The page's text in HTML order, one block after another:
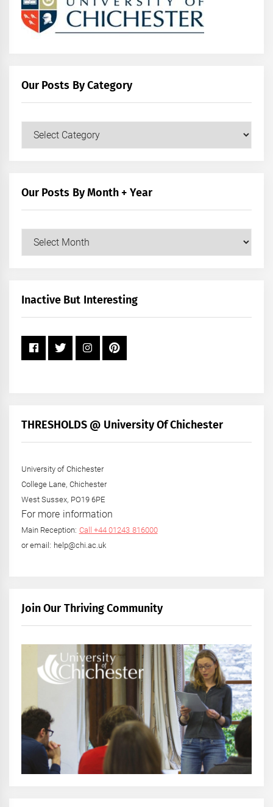
Our Posts By Category
Our
Our Posts By Month + Year
Our
+
Inactive But Interesting
THRESHOLDS @ University Of Chichester
University of Chichester
College Lane, Chichester
West Sussex, PO19 6PE
For more information
Main Reception: Call +44 01243 816000
or email: help@chi.ac.uk
Join Our Thriving Community